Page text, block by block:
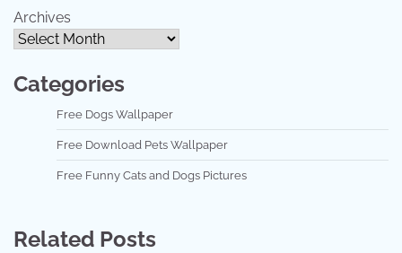
Archives
Categories
Free Dogs Wallpaper
Free Download Pets Wallpaper
Free Funny Cats and Dogs Pictures
Related Posts